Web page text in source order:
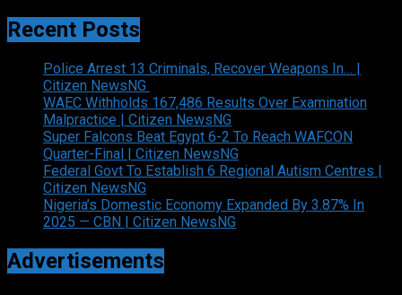
Recent Posts
Police Arrest 13 Criminals, Recover Weapons In… |
Citizen NewsNG
WAEC Withholds 167,486 Results Over Examination
Malpractice | Citizen NewsNG
Super Falcons Beat Egypt 6-2 To Reach WAFCON
Quarter-Final | Citizen NewsNG
Federal Govt To Establish 6 Regional Autism Centres |
Citizen NewsNG
Nigeria’s Domestic Economy Expanded By 3.87% In
2025 — CBN | Citizen NewsNG
Advertisements